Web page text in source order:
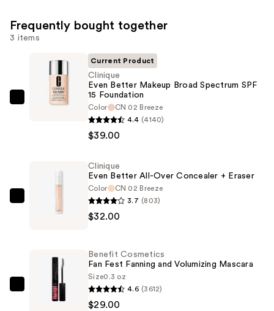
Frequently bought together
3 items
Clinique
Current Product
Clinique
Even Better Makeup Broad Spectrum SPF
15 Foundation
Color
CN 02 Breeze
4.4 (4140)
$39.00
Clinique
Concealer
Clinique
Even Better All-Over Concealer + Eraser
Color
CN 02 Breeze
3.7 (803)
$32.00
Benefit
Benefit Cosmetics
Fan Fest Fanning and Volumizing Mascara
Size0.3 oz
4.6 (3612)
$29.00